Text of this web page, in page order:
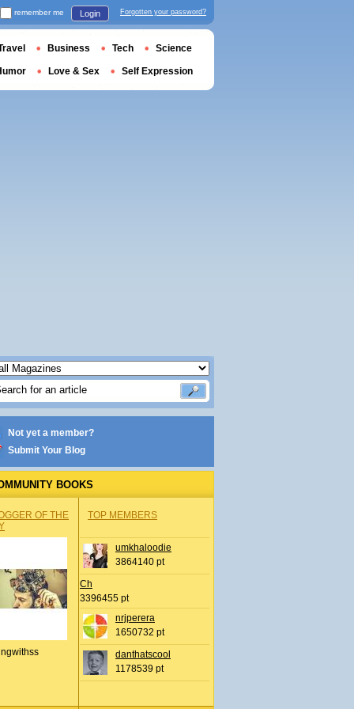
Not yet a member?
Submit Your Blog
BOOKS
OF THE
TOP MEMBERS
umkhaloodie
3864140 pt
Ch
3396455 pt
nrjperera
1650732 pt
danthatscool
1178539 pt
remember me Login Forgotten your password?
Business Tech Science
Love & Sex Self Expression